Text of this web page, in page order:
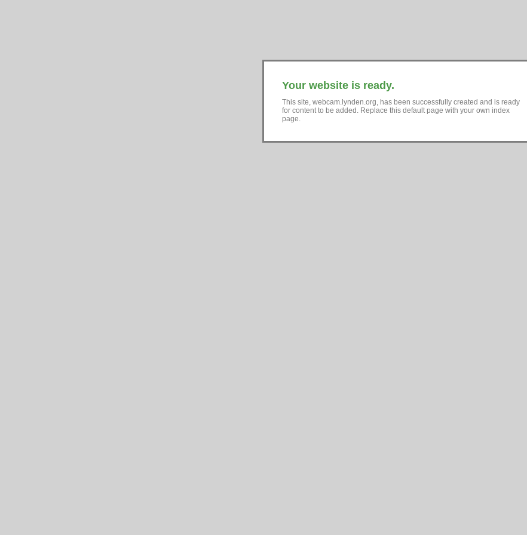
Your website is ready.
This site, webcam.lynden.org, has been successfully created and is ready
for content to be added. Replace this default page with your own index
page.